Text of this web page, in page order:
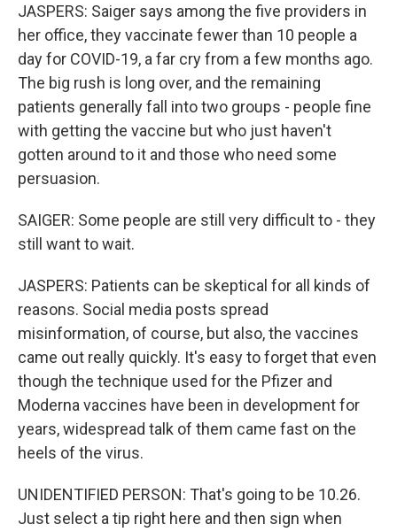
JASPERS: Saiger says among the five providers in
her office, they vaccinate fewer than 10 people a
day for COVID-19, a far cry from a few months ago.
The big rush is long over, and the remaining
patients generally fall into two groups - people fine
with getting the vaccine but who just haven't
gotten around to it and those who need some
persuasion.
SAIGER: Some people are still very difficult to - they
still want to wait.
JASPERS: Patients can be skeptical for all kinds of
reasons. Social media posts spread
misinformation, of course, but also, the vaccines
came out really quickly. It's easy to forget that even
though the technique used for the Pfizer and
Moderna vaccines have been in development for
years, widespread talk of them came fast on the
heels of the virus.
UNIDENTIFIED PERSON: That's going to be 10.26.
Just select a tip right here and then sign when